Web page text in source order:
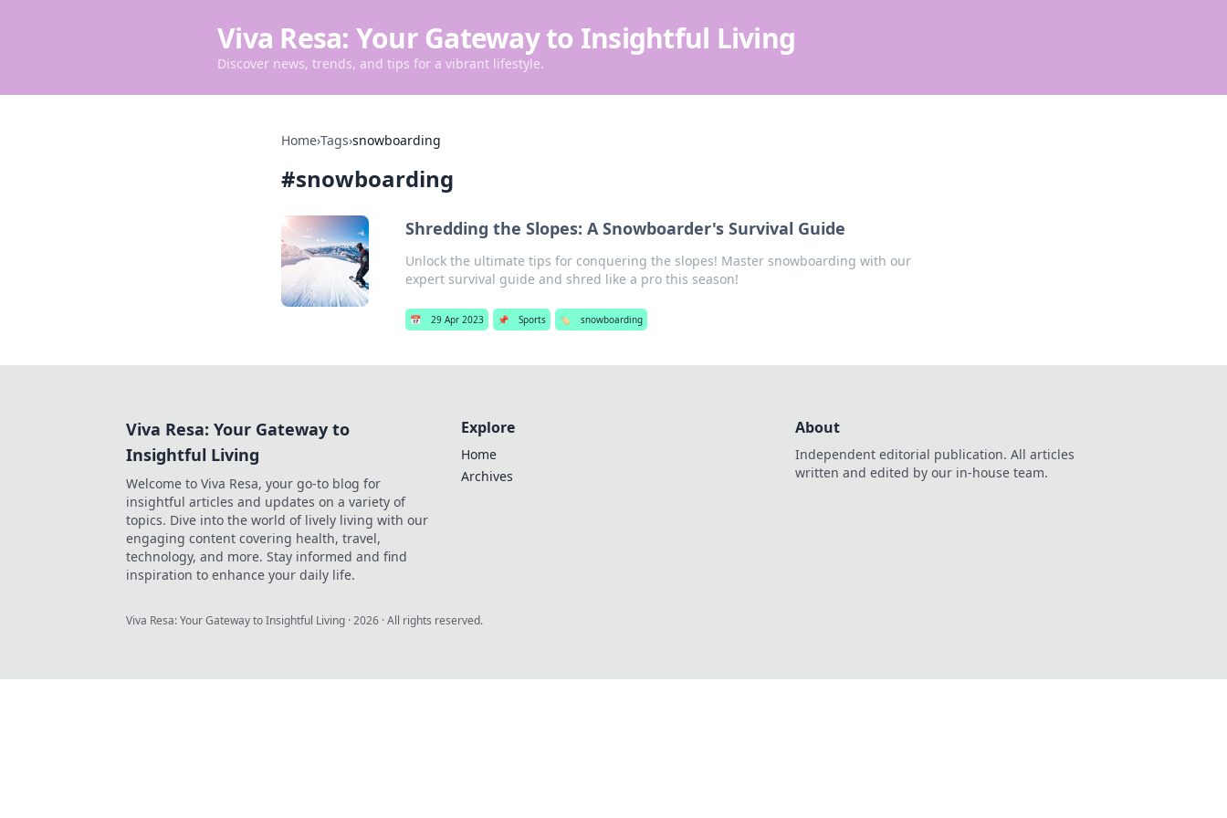
Viva Resa: Your Gateway to Insightful Living
Discover news, trends, and tips for a vibrant lifestyle.
Home›Tags›snowboarding
#snowboarding
Shredding the Slopes: A Snowboarder's Survival Guide
Unlock the ultimate tips for conquering the slopes! Master snowboarding with our
expert survival guide and shred like a pro this season!
📅 29 Apr 2023 📌 Sports 🏷️ snowboarding
Viva Resa: Your Gateway to
Insightful Living
Welcome to Viva Resa, your go-to blog for
insightful articles and updates on a variety of
topics. Dive into the world of lively living with our
engaging content covering health, travel,
technology, and more. Stay informed and find
inspiration to enhance your daily life.
Explore
Home
Archives
About
Independent editorial publication. All articles
written and edited by our in-house team.
Viva Resa: Your Gateway to Insightful Living ·2026 · All rights reserved.